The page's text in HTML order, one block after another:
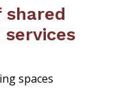
shared
spaces